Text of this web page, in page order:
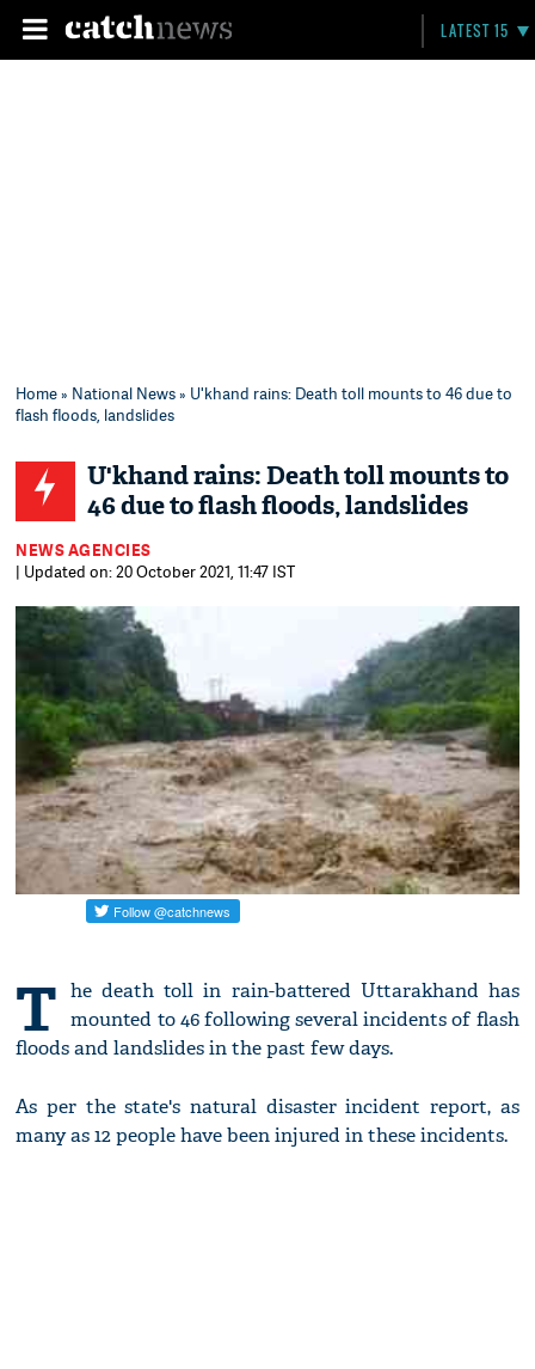
LATEST 15
Home» National News» U'khand rains: Death toll mounts to 46 due to
flash floods, landslides
U'khand rains: Death toll mounts to
46 due to flash floods, landslides
NEWS AGENCIES
| Updated on: 20 October 2021, 11:47 IST
T he death toll in rain-battered Uttarakhand has
mounted to 46 following several incidents of flash
floods and landslides in the past few days.
As per the state's natural disaster incident report, as
many as 12 people have been injured in these incidents.